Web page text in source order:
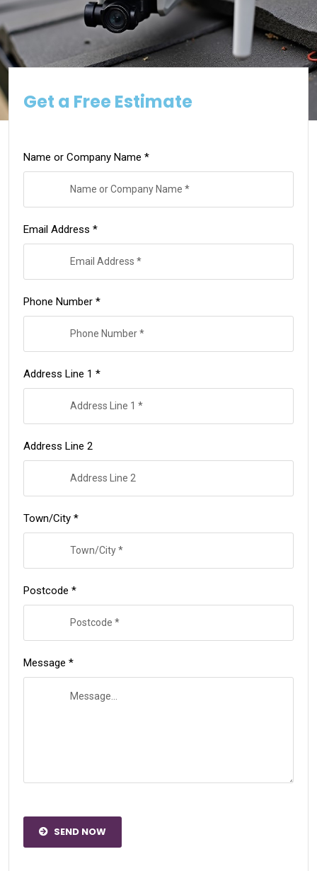
Get a Free Estimate
Name or Company Name *
Email Address *
Phone Number *
Address Line 1 *
Address Line 2
Town/City *
Postcode *
Message *
SEND NOW